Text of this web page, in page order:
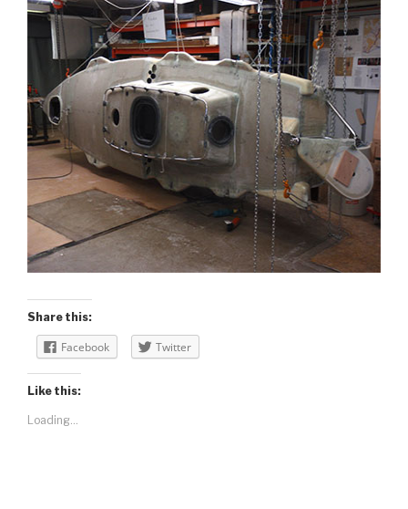
Share this:
Facebook Twitter
Like this:
Loading...